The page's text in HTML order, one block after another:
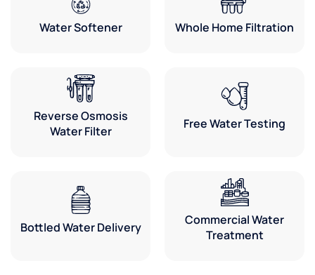
Water Softener Whole Home Filtration
Reverse Osmosis
Water Filter
Free Water Testing
Bottled Water Delivery
Commercial Water
Treatment